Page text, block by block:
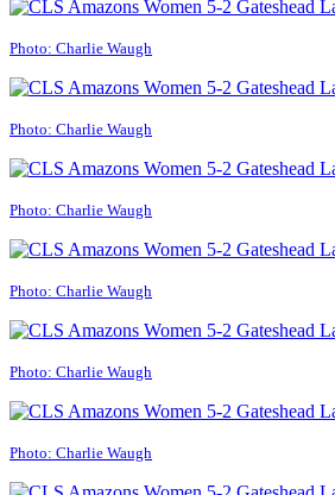
Photo: Charlie Waugh
Photo: Charlie Waugh
Photo: Charlie Waugh
Photo: Charlie Waugh
Photo: Charlie Waugh
Photo: Charlie Waugh